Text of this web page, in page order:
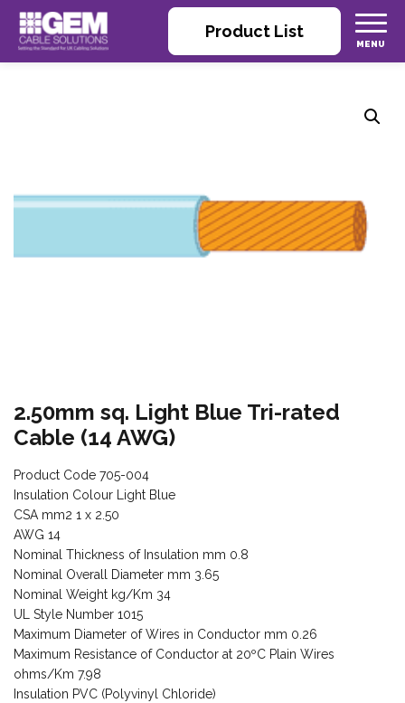
Product List
2.50mm sq. Light Blue Tri-rated
Cable (14 AWG)
Product Code 705-004
Insulation Colour Light Blue
CSA mm2 1 x 2.50
AWG 14
Nominal Thickness of Insulation mm 0.8
Nominal Overall Diameter mm 3.65
Nominal Weight kg/Km 34
UL Style Number 1015
Maximum Diameter of Wires in Conductor mm 0.26
Maximum Resistance of Conductor at 20ºC Plain Wires
ohms/Km 7.98
Insulation PVC (Polyvinyl Chloride)